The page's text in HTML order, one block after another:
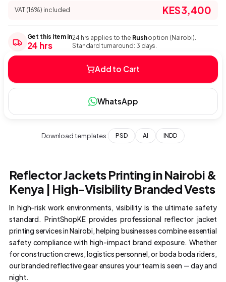
VAT (16%) included KES 3,400
Get this item in
24 hrs
24 hrs applies to the Rushoption (Nairobi).
Standard turnaround: 3 days.
Add to Cart
WhatsApp
Download templates: PSD AI INDD
Reflector Jackets Printing in Nairobi &
Kenya | High-Visibility Branded Vests
In high-risk work environments, visibility is the ultimate safety
standard. PrintShopKE provides professional reflector jacket
printing services in Nairobi, helping businesses combine essential
safety compliance with high-impact brand exposure. Whether
for construction crews, logistics personnel, or boda boda riders,
our branded reflective gear ensures your team is seen — day and
night.